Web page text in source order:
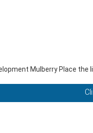
Mulberry Place